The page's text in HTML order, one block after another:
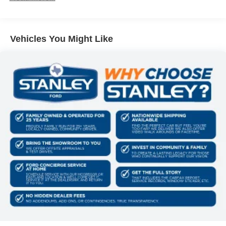
steps to avoid hitting the pedestrian.
SYNC 4 AppLink/Apple CarPlay/Android Auto smart
device wireless mirroring
Mobile devices can wirelessly connect to the
internet through the vehicle's private mobile
network.
PACKAGES
XLT Chrome Appearance Package
Equipment Group 302A Mid ($5,330 value)
Chrome Front and Rear Bumpers
Black Platform Running Boards
Vehicles You Might Like